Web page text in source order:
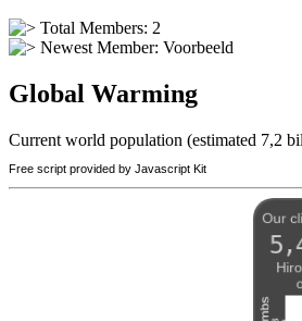
Total Members: 2
Newest Member: Voorbeeld
Global Warming
Current world population (estimated 7,2
Free script provided by Javascript Kit